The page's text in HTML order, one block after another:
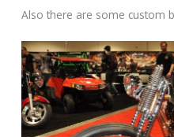
Also there are some custom